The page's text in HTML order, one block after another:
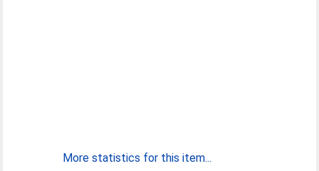
More statistics for this item...